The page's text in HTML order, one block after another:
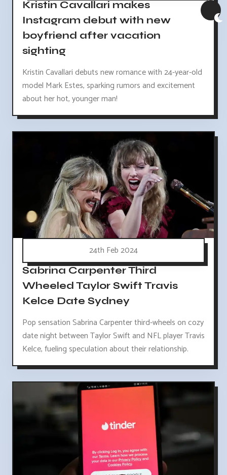
Kristin Cavallari makes
Instagram debut with new
boyfriend after vacation
sighting
Kristin Cavallari debuts new romance with 24-year-old
model Mark Estes, sparking rumors and excitement
about her hot, younger man!
24th Feb 2024
Sabrina Carpenter Third
Wheeled Taylor Swift Travis
Kelce Date Sydney
Pop sensation Sabrina Carpenter third-wheels on cozy
date night between Taylor Swift and NFL player Travis
Kelce, fueling speculation about their relationship.